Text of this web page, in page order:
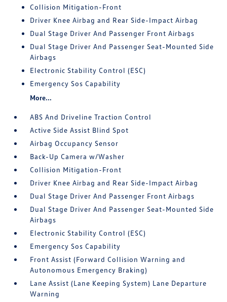
Collision Mitigation-Front
Driver Knee Airbag and Rear Side-Impact Airbag
Dual Stage Driver And Passenger Front Airbags
Dual Stage Driver And Passenger Seat-Mounted Side
Airbags
Electronic Stability Control (ESC)
Emergency Sos Capability
More...
ABS And Driveline Traction Control
Active Side Assist Blind Spot
Airbag Occupancy Sensor
Back-Up Camera w/Washer
Collision Mitigation-Front
Driver Knee Airbag and Rear Side-Impact Airbag
Dual Stage Driver And Passenger Front Airbags
Dual Stage Driver And Passenger Seat-Mounted Side
Airbags
Electronic Stability Control (ESC)
Emergency Sos Capability
Front Assist (Forward Collision Warning and
Autonomous Emergency Braking)
Lane Assist (Lane Keeping System) Lane Departure
Warning